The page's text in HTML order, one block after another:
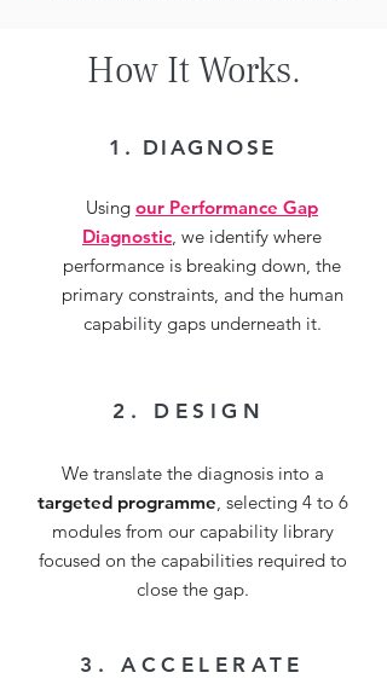
How It Works.
1. DIAGNOSE
Using our Performance Gap
Diagnostic, we identify where
performance is breaking down, the
primary constraints, and the human
capability gaps underneath it.
2. DESIGN
We translate the diagnosis into a
targeted programme, selecting 4 to 6
modules from our capability library
focused on the capabilities required to
close the gap.
3. ACCELERATE